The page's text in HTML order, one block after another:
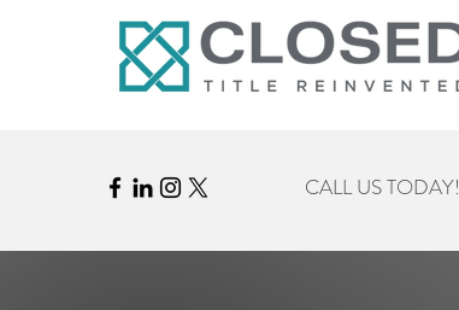
CALL US TODAY!